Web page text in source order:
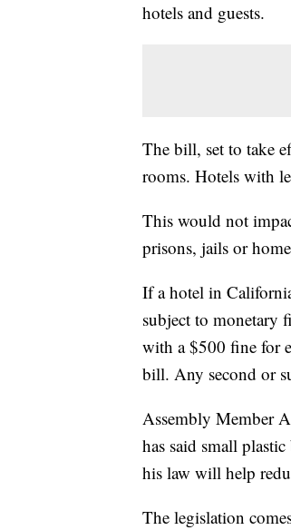
hotels and guests.
The bill, set to take
rooms. Hotels with
This would not
prisons, jails or
If a hotel in
subject to monetary
with a $500 fine for
bill. Any second or
Assembly Member
has said small
his law will help
The legislation